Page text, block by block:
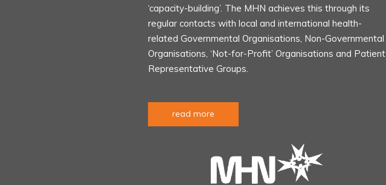
‘capacity-building’. The MHN achieves this through its
regular contacts with local and international health-
related Governmental Organisations, Non-Governmental
Organisations, ‘Not-for-Profit’ Organisations and Patient
Representative Groups.
read more